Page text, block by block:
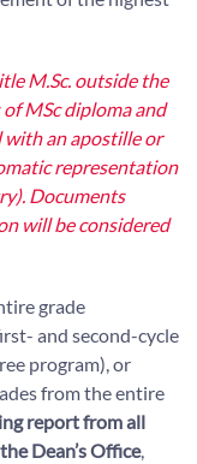
M.Sc. outside the
MSc diploma and
an apostille or
representation
Documents
will be considered
grade
and second-cycle
program), or
from the entire
report from all
Dean’s Office,